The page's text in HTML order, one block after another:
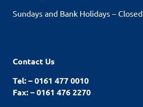
Sundays and Bank Holidays – Closed
Contact Us
Tel: – 0161 477 0010
Fax: – 0161 476 2270